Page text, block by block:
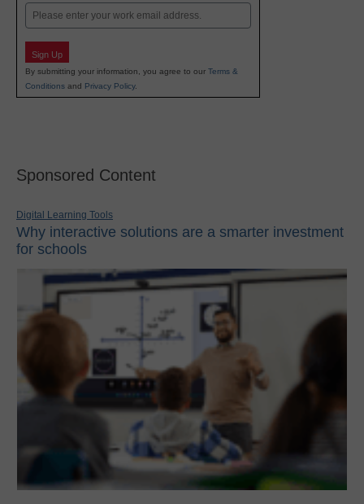
Email
Sign Up
By submitting your information, you agree to our Terms &
Conditions and Privacy Policy.
Sponsored Content
Digital Learning Tools
Why interactive solutions are a smarter investment
for schools